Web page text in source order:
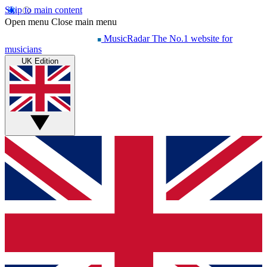
Skip to main content
Open menu Close main menu
MusicRadar The No.1 website for
musicians
UK Edition